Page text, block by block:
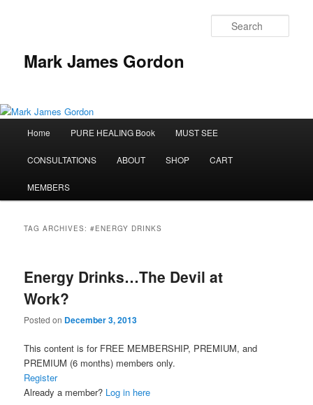
Mark James Gordon
Skip
to
primary
content
Skip
to
secondary
content
Home PURE HEALING Book MUST SEE
CONSULTATIONS ABOUT SHOP CART
MEMBERS
TAG ARCHIVES:#ENERGY DRINKS
Energy Drinks…The Devil at
Work?
Posted on December 3, 2013
This content is for FREE MEMBERSHIP, PREMIUM, and
PREMIUM (6 months) members only.
Register
Already a member? Log in here